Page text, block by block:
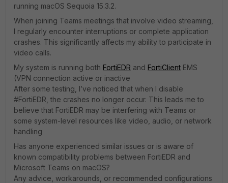
running macOS Sequoia 15.3.2.
When joining Teams meetings that involve video streaming,
I regularly encounter interruptions or complete application
crashes. This significantly affects my ability to participate in
video calls.
My system is running both FortiEDR and FortiClient EMS
(VPN connection active or inactive
After some testing, I’ve noticed that when I disable
#FortiEDR, the crashes no longer occur. This leads me to
believe that FortiEDR may be interfering with Teams or
some system-level resources like video, audio, or network
handling
Has anyone experienced similar issues or is aware of
known compatibility problems between FortiEDR and
Microsoft Teams on macOS?
Any advice, workarounds, or recommended configurations